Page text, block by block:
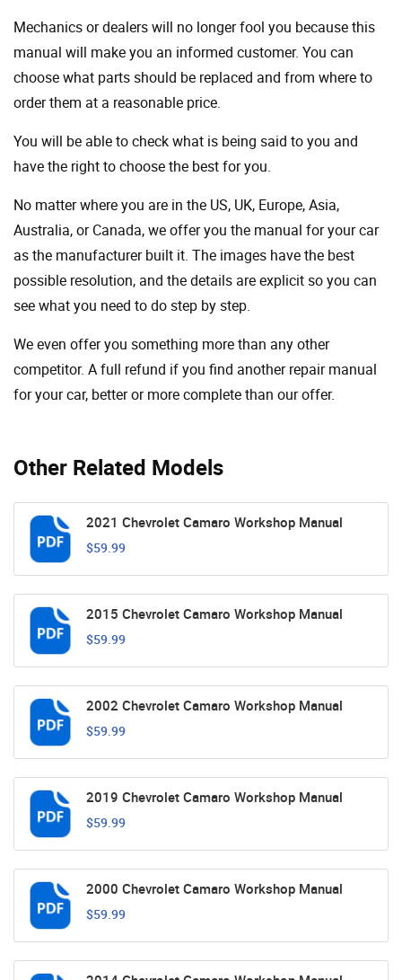
Other Related Models
2021 Chevrolet Camaro Workshop Manual
$59.99
2015 Chevrolet Camaro Workshop Manual
$59.99
2002 Chevrolet Camaro Workshop Manual
$59.99
2019 Chevrolet Camaro Workshop Manual
$59.99
2000 Chevrolet Camaro Workshop Manual
$59.99
Mechanics or dealers will no longer fool you because this
manual will make you an informed customer. You can
choose what parts should be replaced and from where to
order them at a reasonable price.
You will be able to check what is being said to you and
have the right to choose the best for you.
No matter where you are in the US, UK, Europe, Asia,
Australia, or Canada, we offer you the manual for your car
as the manufacturer built it. The images have the best
possible resolution, and the details are explicit so you can
see ​​what you need to do step by step.
We even offer you something more than any other
competitor. A full refund if you find another repair manual
for your car, better or more complete than our offer.